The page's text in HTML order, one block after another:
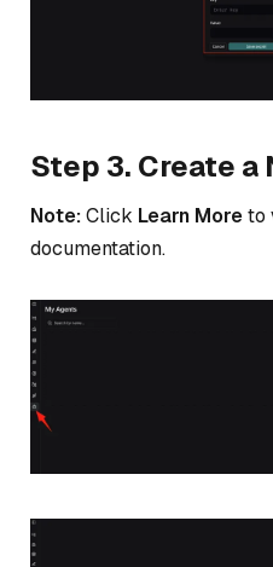
Step 3. Create a
Note:Click Learn Moreto
documentation.